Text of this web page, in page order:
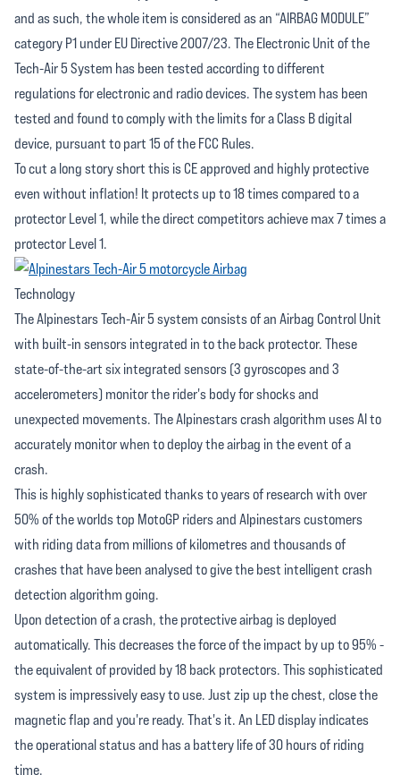
and as such, the whole item is considered as an “AIRBAG MODULE”
category P1 under EU Directive 2007/23. The Electronic Unit of the
Tech-Air 5 System has been tested according to different
regulations for electronic and radio devices. The system has been
tested and found to comply with the limits for a Class B digital
device, pursuant to part 15 of the FCC Rules.
To cut a long story short this is CE approved and highly protective
even without inflation! It protects up to 18 times compared to a
protector Level 1, while the direct competitors achieve max 7 times a
protector Level 1.
Technology
The Alpinestars Tech-Air 5 system consists of an Airbag Control Unit
with built-in sensors integrated in to the back protector. These
state-of-the-art six integrated sensors (3 gyroscopes and 3
accelerometers) monitor the rider's body for shocks and
unexpected movements. The Alpinestars crash algorithm uses AI to
accurately monitor when to deploy the airbag in the event of a
crash.
This is highly sophisticated thanks to years of research with over
50% of the worlds top MotoGP riders and Alpinestars customers
with riding data from millions of kilometres and thousands of
crashes that have been analysed to give the best intelligent crash
detection algorithm going.
Upon detection of a crash, the protective airbag is deployed
automatically. This decreases the force of the impact by up to 95% -
the equivalent of provided by 18 back protectors. This sophisticated
system is impressively easy to use. Just zip up the chest, close the
magnetic flap and you're ready. That's it. An LED display indicates
the operational status and has a battery life of 30 hours of riding
time.